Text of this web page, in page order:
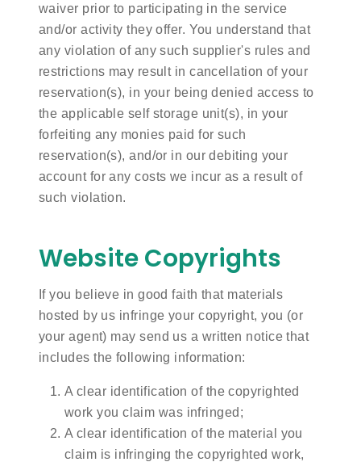
waiver prior to participating in the service
and/or activity they offer. You understand that
any violation of any such supplier's rules and
restrictions may result in cancellation of your
reservation(s), in your being denied access to
the applicable self storage unit(s), in your
forfeiting any monies paid for such
reservation(s), and/or in our debiting your
account for any costs we incur as a result of
such violation.
Website Copyrights
If you believe in good faith that materials
hosted by us infringe your copyright, you (or
your agent) may send us a written notice that
includes the following information:
A clear identification of the copyrighted
work you claim was infringed;
A clear identification of the material you
claim is infringing the copyrighted work,